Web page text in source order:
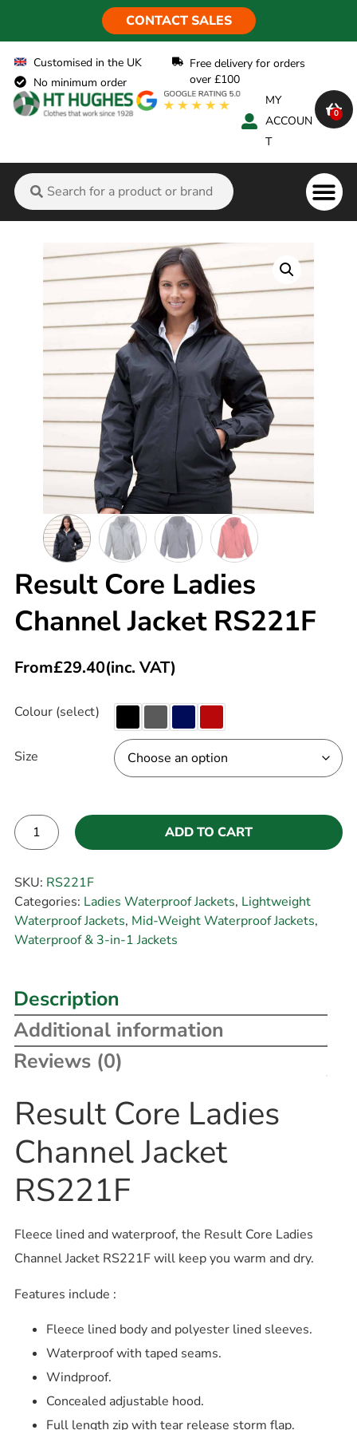
CONTACT SALES
Customised in the UK
No minimum order
Free delivery for orders
over £100
MY
ACCOUN
T
0
Result Core Ladies
Channel Jacket RS221F
From£29.40(inc. VAT)
Colour (select)
Size
ADD TO CART
SKU: RS221F
Categories: Ladies Waterproof Jackets, Lightweight
Waterproof Jackets, Mid-Weight Waterproof Jackets,
Waterproof & 3-in-1 Jackets
Description
Additional information
Reviews (0)
Result Core Ladies
Channel Jacket
RS221F
Fleece lined and waterproof, the Result Core Ladies
Channel Jacket RS221F will keep you warm and dry.
Features include :
Fleece lined body and polyester lined sleeves.
Waterproof with taped seams.
Windproof.
Concealed adjustable hood.
Full length zip with tear release storm flap.